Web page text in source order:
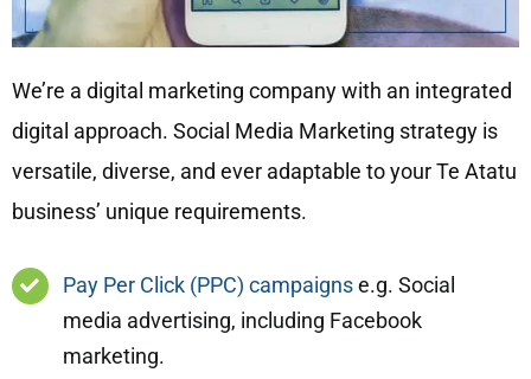
We’re a digital marketing company with an integrated
digital approach. Social Media Marketing strategy is
versatile, diverse, and ever adaptable to your Te Atatu
business’ unique requirements.
Pay Per Click (PPC) campaignse.g. Social
media advertising, including Facebook
marketing.